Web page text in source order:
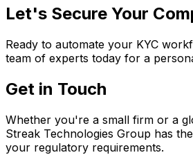
Let's Secure Your
Ready to automate your KYC
team of experts today for a
Get in Touch
Whether you're a small firm or a
Streak Technologies Group has
your regulatory requirements.